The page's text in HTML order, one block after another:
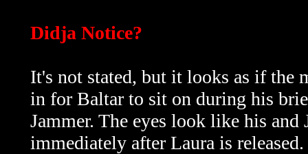
Didja Notice?
It's not stated, but it looks as if the
in for Baltar to sit on during his
Jammer. The eyes look like his
immediately after Laura is released.